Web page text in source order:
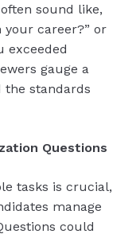
sound like,
your career?” or
exceeded
gauge a
the standards
Questions
tasks is crucial,
manage
could